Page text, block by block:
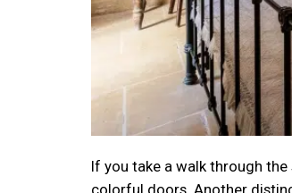
If you take a walk through